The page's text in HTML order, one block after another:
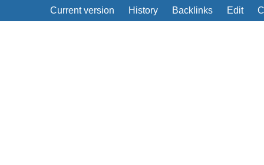
Current version History Backlinks Edit